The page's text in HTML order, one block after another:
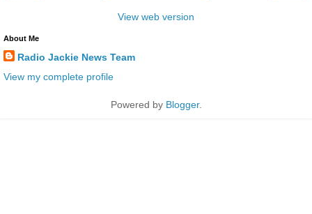
View web version
About Me
Radio Jackie News Team
View my complete profile
Powered by Blogger.